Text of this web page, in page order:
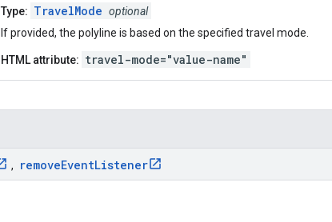
Type: TravelMode optional
If provided, the polyline is based on the specified travel mode.
HTML attribute: travel-mode="value-name"
, removeEventListener